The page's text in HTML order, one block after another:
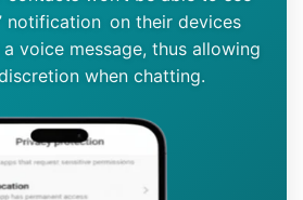
notification on their devices
voice message, thus allowing
when chatting.